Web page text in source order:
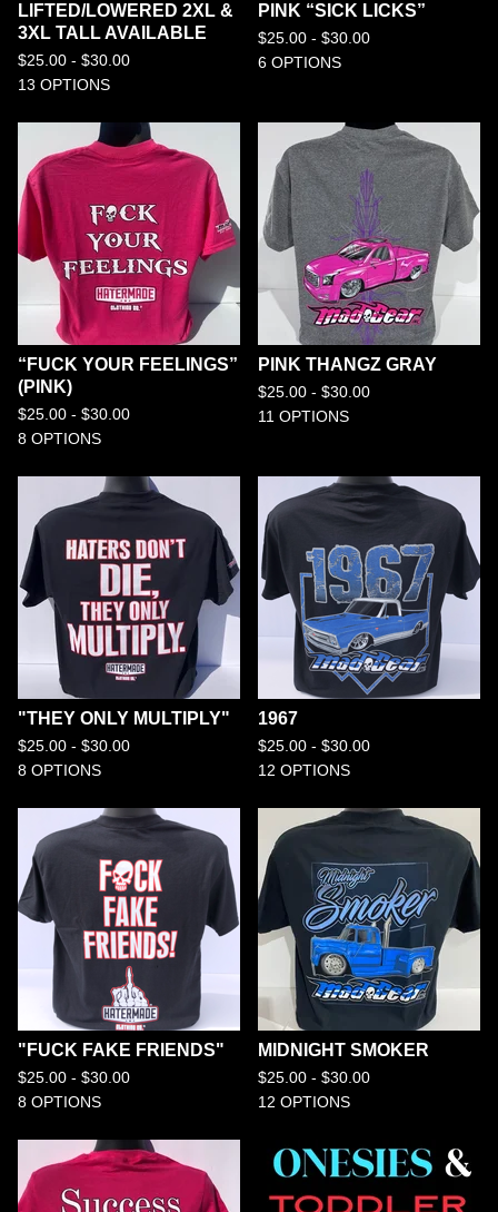
LIFTED/LOWERED 2XL &
3XL TALL AVAILABLE
$25.00 - $30.00
13 OPTIONS
PINK “SICK LICKS”
$25.00 - $30.00
6 OPTIONS
“FUCK YOUR FEELINGS”
(PINK)
$25.00 - $30.00
8 OPTIONS
PINK THANGZ GRAY
$25.00 - $30.00
11 OPTIONS
"THEY ONLY MULTIPLY"
$25.00 - $30.00
8 OPTIONS
1967
$25.00 - $30.00
12 OPTIONS
"FUCK FAKE FRIENDS"
$25.00 - $30.00
8 OPTIONS
MIDNIGHT SMOKER
$25.00 - $30.00
12 OPTIONS